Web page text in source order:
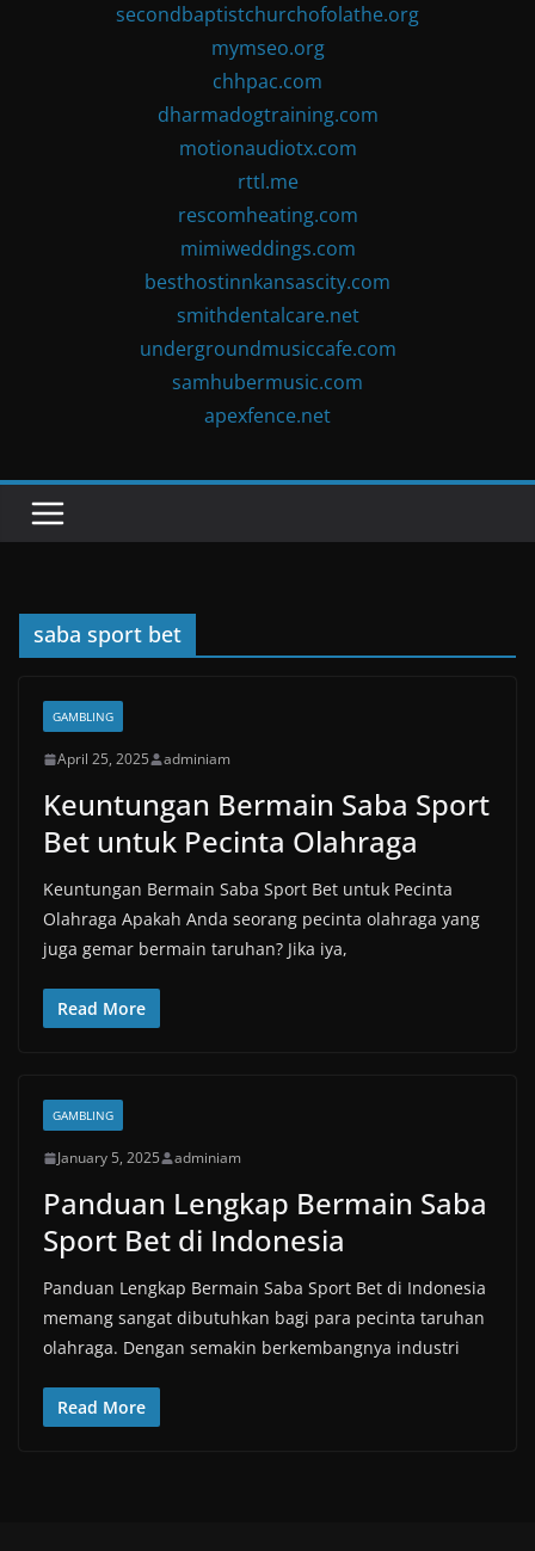
secondbaptistchurchofolathe.org
mymseo.org
chhpac.com
dharmadogtraining.com
motionaudiotx.com
rttl.me
rescomheating.com
mimiweddings.com
besthostinnkansascity.com
smithdentalcare.net
undergroundmusiccafe.com
samhubermusic.com
apexfence.net
saba sport bet
GAMBLING
April 25, 2025 adminiam
Keuntungan Bermain Saba Sport
Bet untuk Pecinta Olahraga
Keuntungan Bermain Saba Sport Bet untuk Pecinta
Olahraga Apakah Anda seorang pecinta olahraga yang
juga gemar bermain taruhan? Jika iya,
Read More
GAMBLING
January 5, 2025 adminiam
Panduan Lengkap Bermain Saba
Sport Bet di Indonesia
Panduan Lengkap Bermain Saba Sport Bet di Indonesia
memang sangat dibutuhkan bagi para pecinta taruhan
olahraga. Dengan semakin berkembangnya industri
Read More